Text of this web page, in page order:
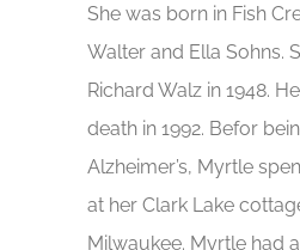
She was born in Fish
Walter and Ella Sohns.
Richard Walz in 1948.
death in 1992. Befor
Alzheimer’s, Myrtle
at her Clark Lake
Milwaukee. Myrtle had